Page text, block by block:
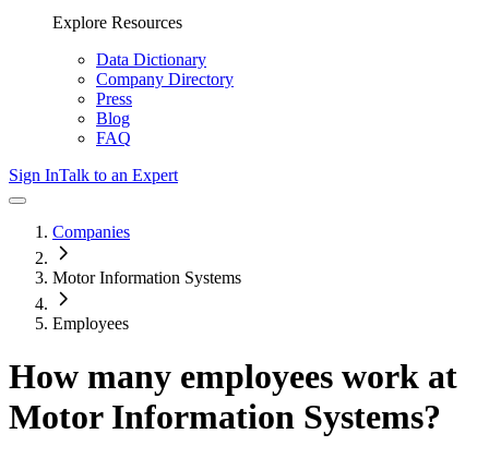
Explore Resources
Data Dictionary
Company Directory
Press
Blog
FAQ
Sign InTalk to an Expert
Companies
Motor Information Systems
Employees
How many employees work at
Motor Information Systems?